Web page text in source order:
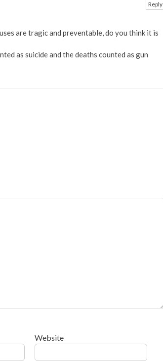
are tragic and preventable, do you think it is
as suicide and the deaths counted as gun
Reply
Website